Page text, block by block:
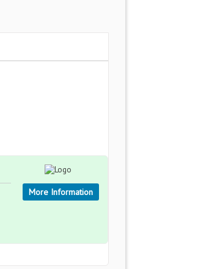
More Information